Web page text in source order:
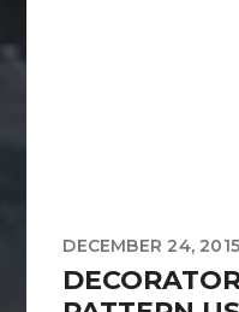
DECEMBER 24, 2015